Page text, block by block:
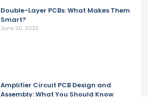
Double-Layer PCBs: What Makes Them
Smart?
June 20, 2025
Amplifier Circuit PCB Design and
Assembly: What You Should Know